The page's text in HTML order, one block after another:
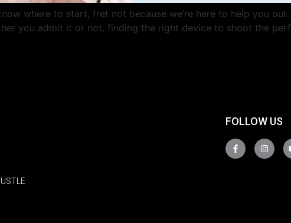
where to start, fret not because we’re here to help you
you admit it or not, finding the right device to shoot the
FOLLOW US